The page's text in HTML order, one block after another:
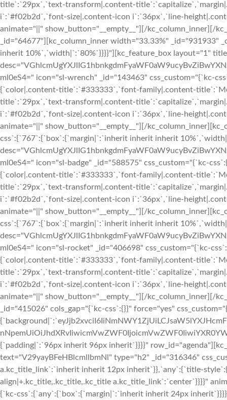
title`:`29px`,`text-transform|.content-
i`:`#f02b2d`,`font-size|.content-icon i`:`36px`,`line-
animate="||" show_button="__empty__"][/kc_column_inner][/
_id="64677"][kc_column_inner width="33.33%"
inherit 10%`,`width|`:`80%`}}}}"][kc_feature_box layout="1"
ml0eS4=" icon="sl-wrench" _id="143463" css_custom="{`kc-
{`color|.content-title`:`#333333`,`font-family|.content-
title`:`29px`,`text-transform|.content-
i`:`#f02b2d`,`font-size|.content-icon i`:`36px`,`line-
animate="||" show_button="__empty__"][/
css`:{`767`:{`box`:{`margin|`:`inherit inherit inherit
ml0eS4=" icon="sl-badge" _id="588575" css_custom="{`kc-
{`color|.content-title`:`#333333`,`font-family|.content-
title`:`29px`,`text-transform|.content-
i`:`#f02b2d`,`font-size|.content-icon i`:`36px`,`line-
animate="||" show_button="__empty__"][/
css`:{`767`:{`box`:{`margin|`:`inherit inherit inherit
ml0eS4=" icon="sl-rocket" _id="406698" css_custom="{`kc-
{`color|.content-title`:`#333333`,`font-family|.content-
title`:`29px`,`text-transform|.content-
i`:`#f02b2d`,`font-size|.content-icon i`:`36px`,`line-
animate="||" show_button="__empty__"][/kc_column_inner][/
_id="415026" cols_gap="{`kc-css`:{}}" force="yes"
{`padding|`:`96px inherit 96px inherit`}}}}"
text="V29yayBFeHBlcmllbmNl" type="h2" _id="316346"
a.kc_title_link`:`inherit inherit 12px inherit`}},`any`:{`title-
align|+.kc_title,.kc_title,.kc_title a.kc_title_link`:`center`}}}}"
{`kc-css`:{`any`:{`box`:{`margin|`:`inherit inherit 24px